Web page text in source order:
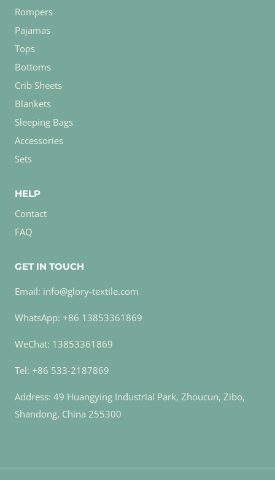
Rompers
Pajamas
Tops
Bottoms
Crib Sheets
Blankets
Sleeping Bags
Accessories
Sets
HELP
Contact
FAQ
GET IN TOUCH
Email: info@glory-textile.com
WhatsApp: +86 13853361869
WeChat: 13853361869
Tel: +86 533-2187869
Address: 49 Huangying Industrial Park, Zhoucun, Zibo,
Shandong, China 255300